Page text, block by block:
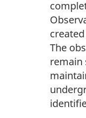
The
remain